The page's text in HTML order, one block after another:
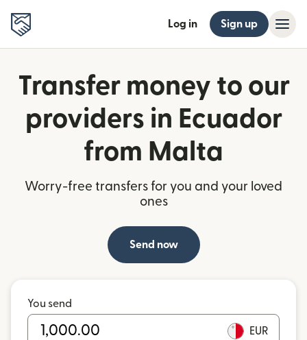
Log in Sign up
Transfer money to our
providers in Ecuador
from Malta
Worry-free transfers for you and your loved
ones
Send now
You send
EUR